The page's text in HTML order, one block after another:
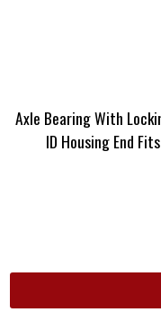
Axle Bearing With
ID Housing End